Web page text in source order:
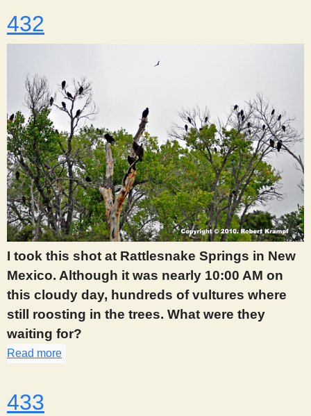
432
I took this shot at Rattlesnake Springs in New
Mexico. Although it was nearly 10:00 AM on
this cloudy day, hundreds of vultures where
still roosting in the trees. What were they
waiting for?
Read more
433